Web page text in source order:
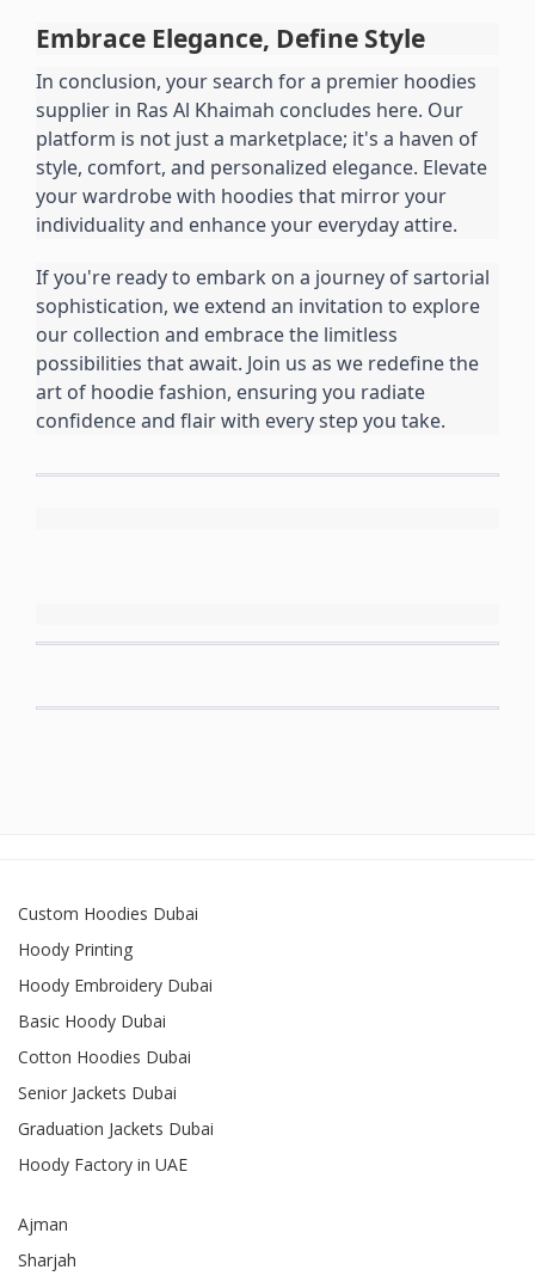
Embrace Elegance, Define Style
In conclusion, your search for a premier hoodies
supplier in Ras Al Khaimah concludes here. Our
platform is not just a marketplace; it's a haven of
style, comfort, and personalized elegance. Elevate
your wardrobe with hoodies that mirror your
individuality and enhance your everyday attire.
If you're ready to embark on a journey of sartorial
sophistication, we extend an invitation to explore
our collection and embrace the limitless
possibilities that await. Join us as we redefine the
art of hoodie fashion, ensuring you radiate
confidence and flair with every step you take.
Custom Hoodies Dubai
Hoody Printing
Hoody Embroidery Dubai
Basic Hoody Dubai
Cotton Hoodies Dubai
Senior Jackets Dubai
Graduation Jackets Dubai
Hoody Factory in UAE
Ajman
Sharjah